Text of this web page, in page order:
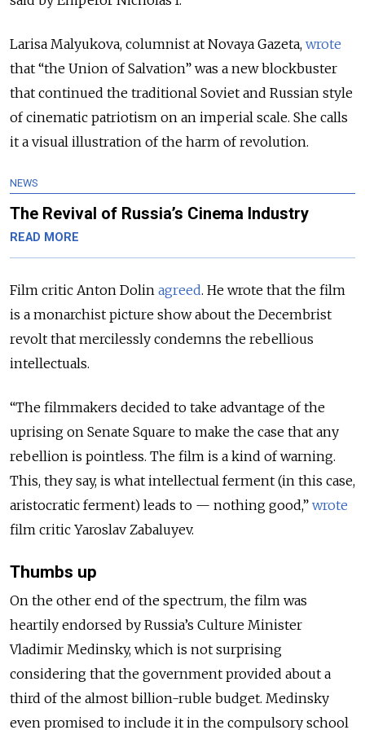
Larisa Malyukova, columnist at Novaya Gazeta, wrote
that “the Union of Salvation” was a new blockbuster
that continued the traditional Soviet and Russian style
of cinematic patriotism on an imperial scale. She calls
it a visual illustration of the harm of revolution.
NEWS
The Revival of Russia’s Cinema Industry
READ MORE
Film critic Anton Dolin agreed. He wrote that the film
is a monarchist picture show about the Decembrist
revolt that mercilessly condemns the rebellious
intellectuals.
“The filmmakers decided to take advantage of the
uprising on Senate Square to make the case that any
rebellion is pointless. The film is a kind of warning.
This, they say, is what intellectual ferment (in this case,
aristocratic ferment) leads to — nothing good,” wrote
film critic Yaroslav Zabaluyev.
Thumbs up
On the other end of the spectrum, the film was
heartily endorsed by Russia’s Culture Minister
Vladimir Medinsky, which is not surprising
considering that the government provided about a
third of the almost billion-ruble budget. Medinsky
even promised to include it in the compulsory school